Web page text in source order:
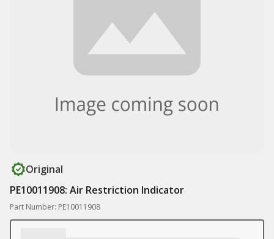
Original
PE10011908: Air Restriction Indicator
Part Number: PE10011908